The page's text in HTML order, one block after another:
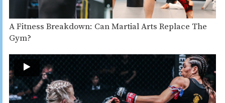
A Fitness Breakdown: Can Martial Arts Replace The
Gym?